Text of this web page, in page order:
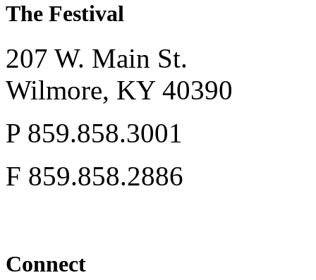
The Festival
207 W. Main St.
Wilmore, KY 40390
P 859.858.3001
F 859.858.2886
Connect